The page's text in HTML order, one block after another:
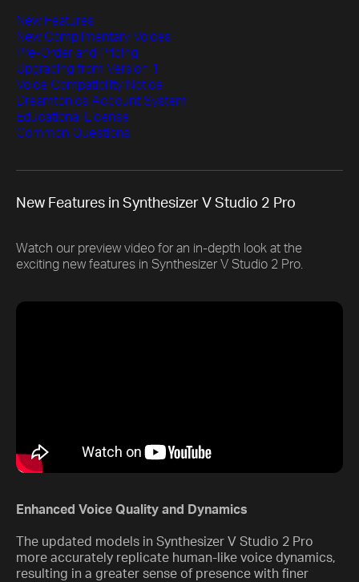
New Features
New Complimentary Voices
Pre-Order and Pricing
Upgrading from Version 1
Voice Compatibility Notice
Dreamtonics Account System
Educational License
Common Questions
New Features in Synthesizer V Studio 2 Pro
Watch our preview video for an in-depth look at the
exciting new features in Synthesizer V Studio 2 Pro.
Enhanced Voice Quality and Dynamics
The updated models in Synthesizer V Studio 2 Pro
more accurately replicate human-like voice dynamics,
resulting in a greater sense of presence with finer